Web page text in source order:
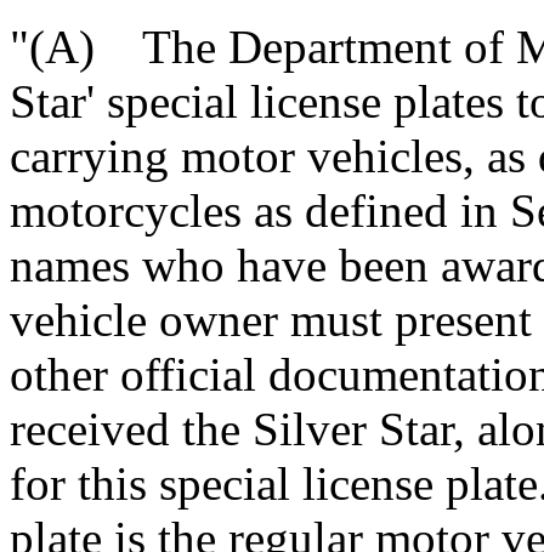
"(A) The Department of
Star' special license plates
carrying motor vehicles,
motorcycles as defined in
names who have been
vehicle owner must
other official
received the Silver Star,
for this special license
plate is the regular motor